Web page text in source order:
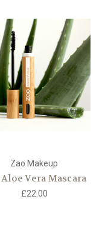
Zao Makeup
Vera Mascara
£22.00